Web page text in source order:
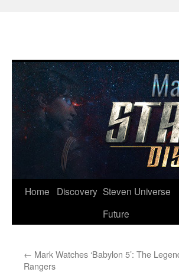
Skip
Home Discovery Steven Universe
Future
← Mark Watches ‘Babylon 5’: The
Rangers